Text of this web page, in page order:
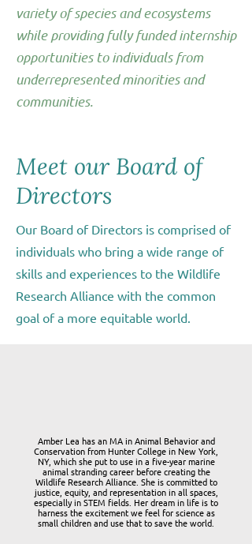
variety of species and ecosystems
while providing fully funded internship
opportunities to individuals from
underrepresented minorities and
communities.
Meet our Board of
Directors
Our Board of Directors is comprised of
individuals who bring a wide range of
skills and experiences to the Wildlife
Research Alliance with the common
goal of a more equitable world.
Amber Lea has an MA in Animal Behavior and
Conservation from Hunter College in New York,
NY, which she put to use in a five-year marine
animal stranding career before creating the
Wildlife Research Alliance. She is committed to
justice, equity, and representation in all spaces,
especially in STEM fields. Her dream in life is to
harness the excitement we feel for science as
small children and use that to save the world.